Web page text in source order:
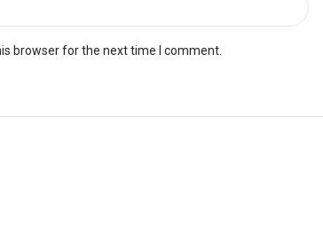
browser for the next time I comment.